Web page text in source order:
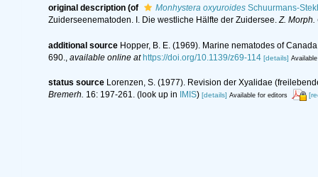
original description (of Monhystera oxyuroidesSchuurmans-
Zuiderseenematoden. I. Die westliche Hälfte der Zuidersee.Z. Morph.
additional source Hopper, B. E. (1969). Marine nematodes of
690.
available online at https://doi.org/10.1139/z69-114 [details]
status source Lorenzen, S. (1977). Revision der Xyalidae
Bremerh. 16: 197-261.(look up in IMIS) [details] Available for editors